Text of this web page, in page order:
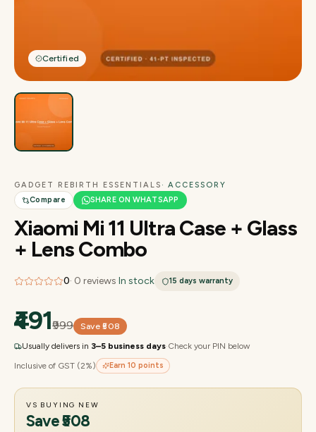
Certified
GADGET REBIRTH ESSENTIALS · ACCESSORY
Compare
SHARE ON WHATSAPP
Xiaomi Mi 11 Ultra Case + Glass
+ Lens Combo
0· 0 reviews In stock 15 days warranty
₹491₹999 Save₹508
Usually delivers in 3–5 business days·Check your PIN below
Inclusive of GST (2%)
Earn 10 points
VS BUYING NEW
Save₹508